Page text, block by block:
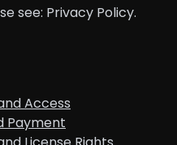
see: Privacy Policy.
Access
Payment